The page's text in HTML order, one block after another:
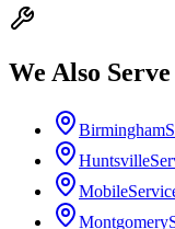
We Also
Birmingham
Huntsville
Mobile
Montgomery